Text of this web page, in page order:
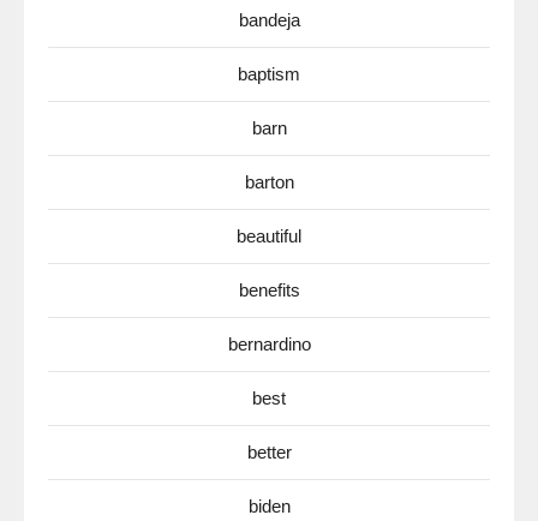
bandeja
baptism
barn
barton
beautiful
benefits
bernardino
best
better
biden